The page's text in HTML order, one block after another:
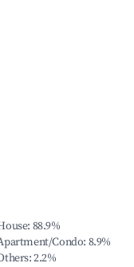
: 88.9%
Condo: 8.9%
:2.2%